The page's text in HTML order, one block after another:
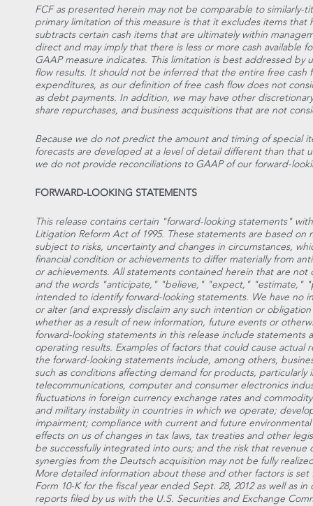
FCF as presented herein may not be comparable to
primary limitation of this measure is that it excludes items that
subtracts certain cash items that are ultimately within
direct and may imply that there is less or more cash available
GAAP measure indicates. This limitation is best addressed by
flow results. It should not be inferred that the entire free cash
expenditures, as our definition of free cash flow does not
as debt payments. In addition, we may have other
share repurchases, and business acquisitions that are not
Because we do not predict the amount and timing of special
forecasts are developed at a level of detail different than that
we do not provide reconciliations to GAAP of our forward-
FORWARD-LOOKING STATEMENTS
This release contains certain "forward-looking statements"
Litigation Reform Act of 1995. These statements are based
subject to risks, uncertainty and changes in circumstances,
financial condition or achievements to differ materially from
or achievements. All statements contained herein that are
and the words "anticipate," "believe," "expect," "estimate,"
intended to identify forward-looking statements. We have no
or alter (and expressly disclaim any such intention or
whether as a result of new information, future events or
forward-looking statements in this release include statements
operating results. Examples of factors that could cause
the forward-looking statements include, among others,
such as conditions affecting demand for products,
telecommunications, computer and consumer electronics
fluctuations in foreign currency exchange rates and
and military instability in countries in which we operate;
impairment; compliance with current and future
effects on us of changes in tax laws, tax treaties and other
be successfully integrated into ours; and the risk that
synergies from the Deutsch acquisition may not be fully
More detailed information about these and other factors is
Form 10-K for the fiscal year ended Sept. 28, 2012 as well as
reports filed by us with the U.S. Securities and Exchange